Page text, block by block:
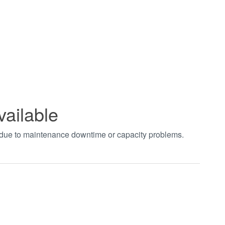
to maintenance downtime or capacity problems.